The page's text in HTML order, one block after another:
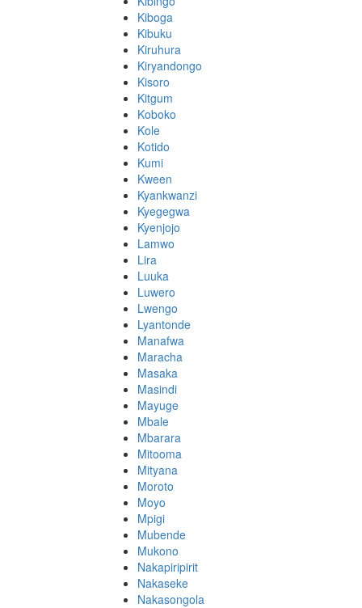
Kiboga
Kibuku
Kiruhura
Kiryandongo
Kisoro
Kitgum
Koboko
Kole
Kotido
Kumi
Kween
Kyankwanzi
Kyegegwa
Kyenjojo
Lamwo
Lira
Luuka
Luwero
Lwengo
Lyantonde
Manafwa
Maracha
Masaka
Masindi
Mayuge
Mbale
Mbarara
Mitooma
Mityana
Moroto
Moyo
Mpigi
Mubende
Mukono
Nakapiripirit
Nakaseke
Nakasongola